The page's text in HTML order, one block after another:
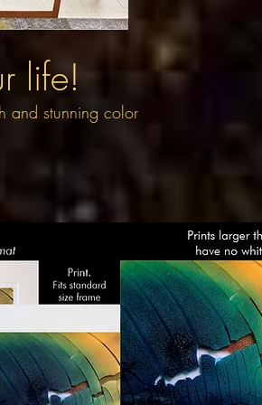
life!
and stunning color